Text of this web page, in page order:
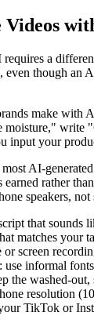
Videos
a
even though
make
write
input your
AI-
rather
speakers,
that
matches your
or screen
informal
washed-out,
resolution
TikTok or